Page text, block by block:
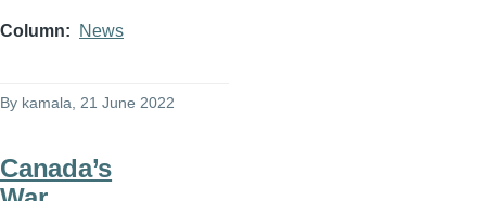
Column News
By kamala , 21 June 2022
Canada’s